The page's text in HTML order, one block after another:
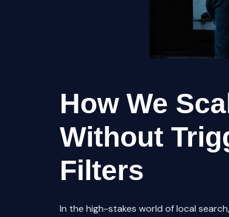
How We
Without
Filters
In the high-stakes world of local